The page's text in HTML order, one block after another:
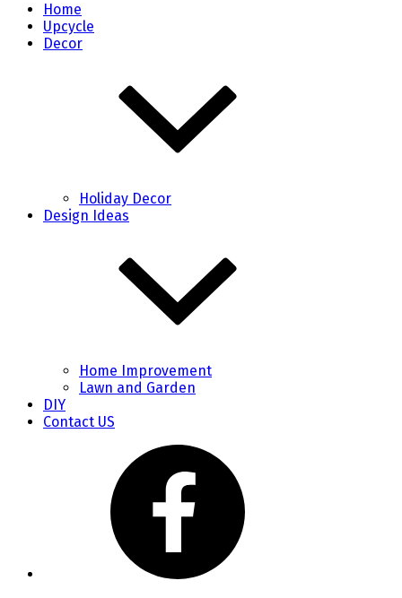
Home
Upcycle
Decor
Holiday Decor
Design Ideas
Home Improvement
Lawn and Garden
DIY
Contact US